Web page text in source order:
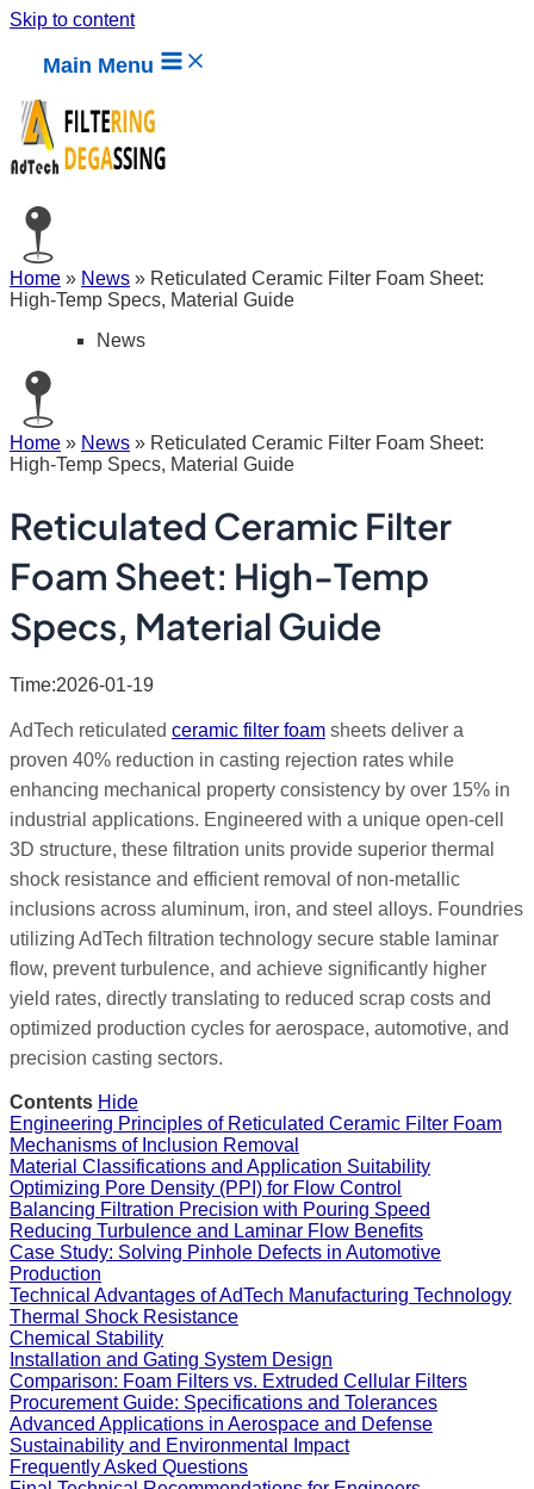
Skip to content
Main Menu
Home » News » Reticulated Ceramic Filter Foam Sheet:
High-Temp Specs, Material Guide
News
Home » News » Reticulated Ceramic Filter Foam Sheet:
High-Temp Specs, Material Guide
Reticulated Ceramic Filter
Foam Sheet: High-Temp
Specs, Material Guide
Time:2026-01-19
AdTech reticulated ceramic filter foam sheets deliver a
proven 40% reduction in casting rejection rates while
enhancing mechanical property consistency by over 15% in
industrial applications. Engineered with a unique open-cell
3D structure, these filtration units provide superior thermal
shock resistance and efficient removal of non-metallic
inclusions across aluminum, iron, and steel alloys. Foundries
utilizing AdTech filtration technology secure stable laminar
flow, prevent turbulence, and achieve significantly higher
yield rates, directly translating to reduced scrap costs and
optimized production cycles for aerospace, automotive, and
precision casting sectors.
Contents Hide
Engineering Principles of Reticulated Ceramic Filter Foam
Mechanisms of Inclusion Removal
Material Classifications and Application Suitability
Optimizing Pore Density (PPI) for Flow Control
Balancing Filtration Precision with Pouring Speed
Reducing Turbulence and Laminar Flow Benefits
Case Study: Solving Pinhole Defects in Automotive
Production
Technical Advantages of AdTech Manufacturing Technology
Thermal Shock Resistance
Chemical Stability
Installation and Gating System Design
Comparison: Foam Filters vs. Extruded Cellular Filters
Procurement Guide: Specifications and Tolerances
Advanced Applications in Aerospace and Defense
Sustainability and Environmental Impact
Frequently Asked Questions